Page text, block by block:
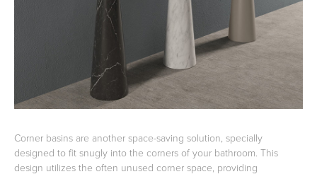
Corner basins are another space-saving solution, specially
designed to fit snugly into the corners of your bathroom. This
design utilizes the often unused corner space, providing